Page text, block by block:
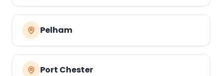
Pelham
Port Chester